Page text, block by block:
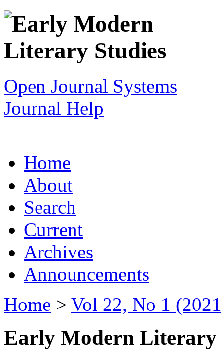
Open Journal Systems
Journal Help
Home
About
Search
Current
Archives
Announcements
Home > Vol 22, No 1
Early Modern Literary